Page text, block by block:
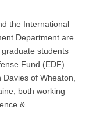
the International
Department are
students
Fund (EDF)
of Wheaton,
both working
&…